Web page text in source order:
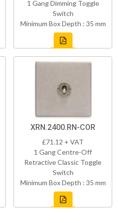
1 Gang Dimming Toggle
Switch
Minimum Box Depth : 35 mm
XRN.2400.RN-COR
£71.12 + VAT
1 Gang Centre-Off
Retractive Classic Toggle
Switch
Minimum Box Depth : 35 mm